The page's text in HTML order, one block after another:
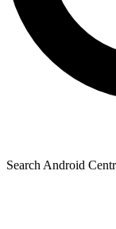
Search Android